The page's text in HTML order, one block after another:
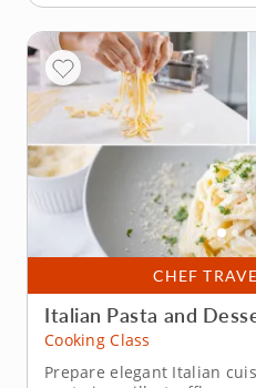
CHEF
Italian Pasta and
Cooking Class
Prepare elegant Italian